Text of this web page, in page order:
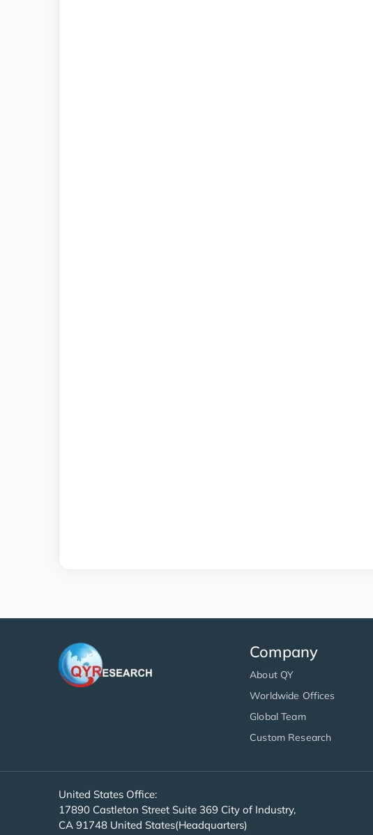
Company
About QY
Worldwide Offices
Global Team
Custom Research
United States Office:
17890 Castleton Street Suite 369 City of Industry,
CA 91748 United States(Headquarters)